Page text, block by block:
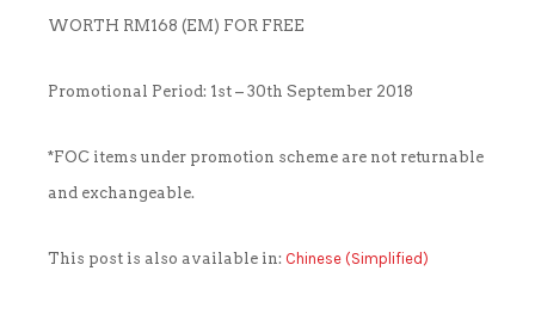
SANITIZER
SUNBLOCK & FOUNDATION
TONER
WORTH RM168 (EM) FOR FREE
Promotional Period: 1st – 30th September 2018
*FOC items under promotion scheme are not returnable
and exchangeable.
This post is also available in: Chinese (Simplified)